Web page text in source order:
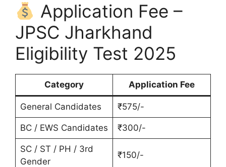
Application Fee –
JPSC Jharkhand
Eligibility Test 2025
Category Application Fee
General Candidates ₹575/-
BC / EWS Candidates ₹300/-
SC / ST / PH / 3rd
Gender
₹150/-